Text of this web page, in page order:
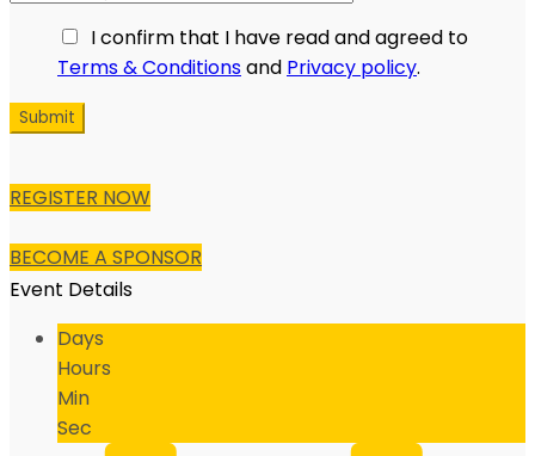
I confirm that I have read and agreed to
Terms & Conditionsand Privacy policy.
REGISTER NOW
BECOME A SPONSOR
Event Details
Days
Hours
Min
Sec